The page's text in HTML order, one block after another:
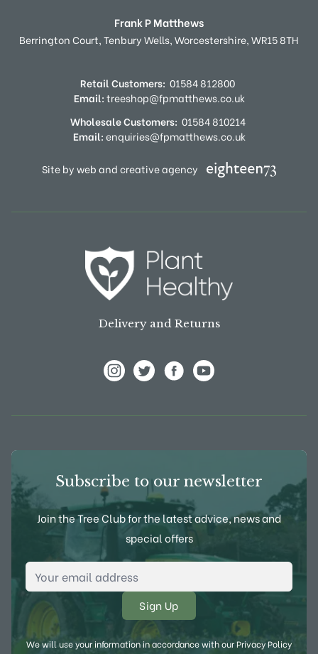
Frank P Matthews
Berrington Court,Tenbury Wells,Worcestershire,WR15 8TH
Retail Customers: 01584 812800
Email:treeshop@fpmatthews.co.uk
Wholesale Customers: 01584 810214
Email:enquiries@fpmatthews.co.uk
Site by web and creative agency
Delivery and Returns
Subscribe to our newsletter
Join the Tree Club for the latest advice, news and
special offers
Email Address
We will use your information in accordance with ourPrivacy Policy